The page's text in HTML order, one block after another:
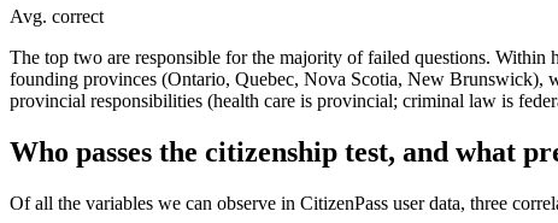
Avg. correct
The top two are responsible for the majority of failed questions.
founding provinces (Ontario, Quebec, Nova Scotia, New Brunswick),
provincial responsibilities (health care is provincial; criminal law is
Who passes the citizenship test, and what
Of all the variables we can observe in CitizenPass user data, three